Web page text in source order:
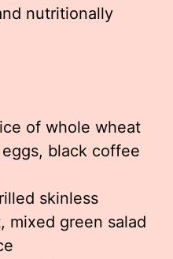
nutritionally
of whole wheat
black coffee
skinless
mixed green salad